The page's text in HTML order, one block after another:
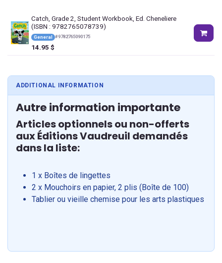
Catch, Grade 2, Student Workbook, Ed. Cheneliere
(ISBN : 9782765078739)
General #9782765090175
14.95 $
ADDITIONAL INFORMATION
Autre information importante
Articles optionnels ou non-offerts
aux Éditions Vaudreuil demandés
dans la liste:
1 x Boîtes de lingettes
2 x Mouchoirs en papier, 2 plis (Boîte de 100)
Tablier ou vieille chemise pour les arts plastiques